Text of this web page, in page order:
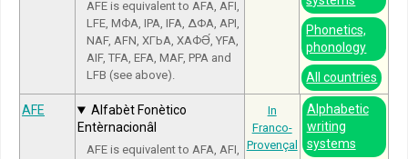
AFE is equivalent to AFA, AFI,
LFE, МФА, IPA, IFA, ΔΦΑ, API,
NAF, AFN, ХГЬА, ХАФӘ́, YFA,
AIF, TFA, EFA, MAF, PPA and
LFB (see above).
Phonetics,
phonology
All countries
AFE
Alfabèt Fonètico
Entèrnacionâl
AFE is equivalent to AFA, AFI,
In
Franco-
Provençal
Alphabetic
writing
systems